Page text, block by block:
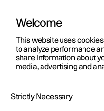
ManualVideo gallery
Welcome
This website uses
to analyze performance
share information about
media, advertising and
Strictly Necessary